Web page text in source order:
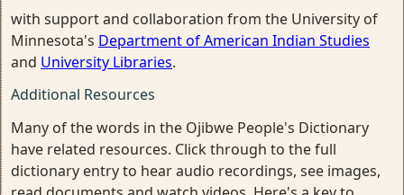
with support and collaboration from the University of
Minnesota's Department of American Indian Studies
and University Libraries.
Additional Resources
Many of the words in the Ojibwe People's Dictionary
have related resources. Click through to the full
dictionary entry to hear audio recordings, see images,